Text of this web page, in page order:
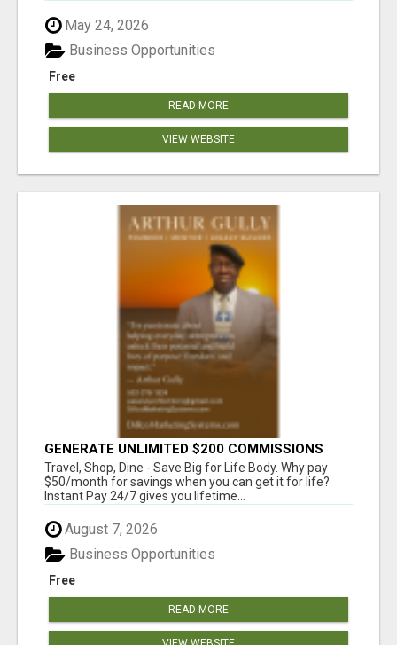
May 24, 2026
Free
Business Opportunities
READ MORE
VIEW WEBSITE
GENERATE UNLIMITED $200 COMMISSIONS
Travel, Shop, Dine - Save Big for Life Body. Why pay
$50/month for savings when you can get it for life?
Instant Pay 24/7 gives you lifetime...
August 7, 2026
Free
Business Opportunities
READ MORE